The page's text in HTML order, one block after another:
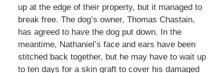
up at the edge of their property, but it managed to
break free. The dog’s owner, Thomas Chastain,
has agreed to have the dog put down. In the
meantime, Nathaniel’s face and ears have been
stitched back together, but he may have to wait up
to ten days for a skin graft to cover his damaged